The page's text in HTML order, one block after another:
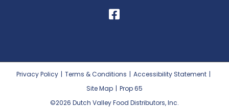
Privacy Policy | Terms & Conditions | Accessibility Statement |
Site Map | Prop 65
©2026 Dutch Valley Food Distributors, Inc.